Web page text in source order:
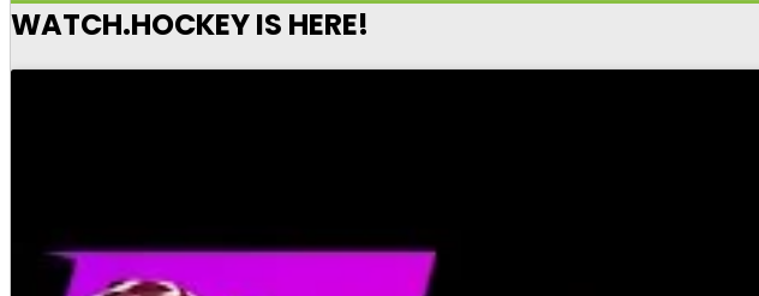
Olympic
excellence
Olympics
WATCH.HOCKEY IS HERE!